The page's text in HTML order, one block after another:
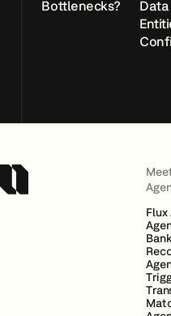
Bottlenecks?
Flux